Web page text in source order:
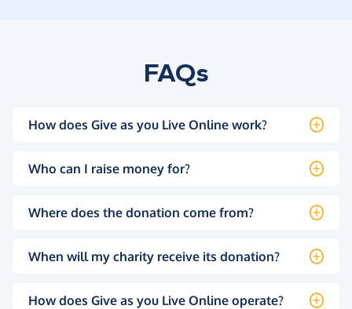
FAQs
How does Give as you Live Online work?
Who can I raise money for?
Where does the donation come from?
When will my charity receive its donation?
How does Give as you Live Online operate?